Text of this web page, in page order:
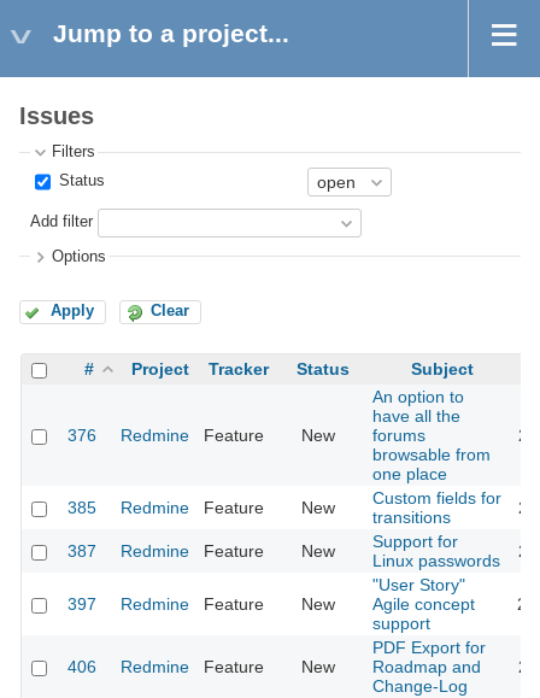
Jump to a project...
Issues
Filters
Status
Add filter
Options
Apply Clear
# Project Tracker Status Subject
376 Redmine Feature New
An option to
have all the
forums
browsable from
one place
385 Redmine Feature New
Custom fields for
transitions
387 Redmine Feature New
Support for
Linux passwords
397 Redmine Feature New
"User Story"
Agile concept
support
406 Redmine Feature New
PDF Export for
Roadmap and
Change-Log